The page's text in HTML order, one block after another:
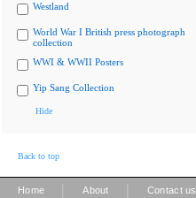
Westland
World War I British press photograph
collection
WWI & WWII Posters
Yip Sang Collection
Hide
Back to top
Home About Contact us